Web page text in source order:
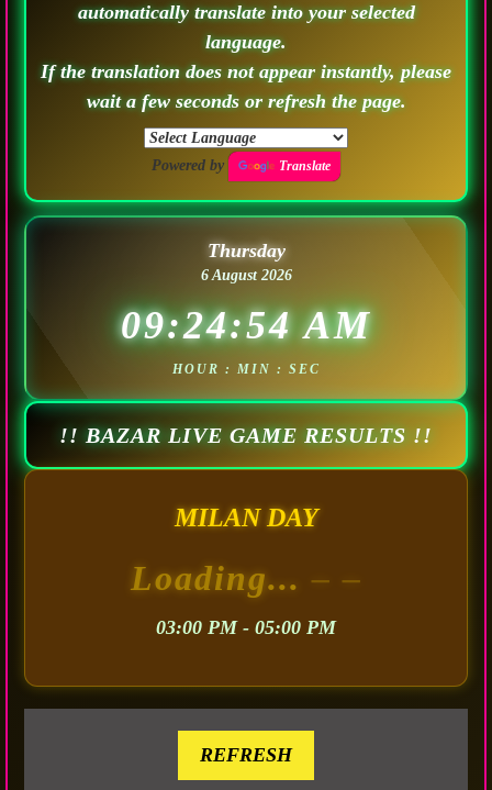
automatically translate into your selected
language.
If the translation does not appear instantly, please
wait a few seconds or refresh the page.
Powered by Translate
Thursday
6 August 2026
09:24:57 AM
HOUR : MIN : SEC
!! BAZAR LIVE GAME RESULTS !!
MILAN DAY
Loading... – –
03:00 PM - 05:00 PM
REFRESH